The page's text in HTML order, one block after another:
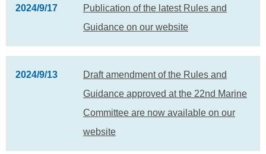
2024/9/17
Publication of the latest Rules and
Guidance on our website
2024/9/13
Draft amendment of the Rules and
Guidance approved at the 22nd Marine
Committee are now available on our
website